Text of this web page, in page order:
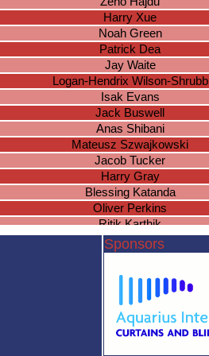
Harry Xue
Noah Green
Patrick Dea
Jay Waite
Logan-Hendrix Wilson-Shrubb
Isak Evans
Jack Buswell
Anas Shibani
Mateusz Szwajkowski
Jacob Tucker
Harry Gray
Blessing Katanda
Oliver Perkins
Ritik Karthik
Zain Bhatti
Michael Greda
Isaac Kitchen
Daniel Hambidge
Lewis Payne
Lewis Farrell
Oscar Wilson
Sponsors